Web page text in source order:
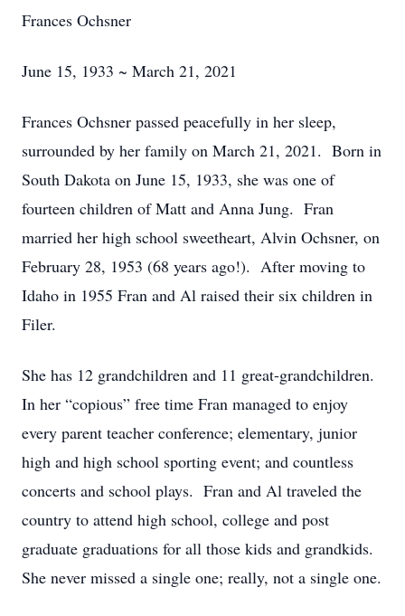
Frances Ochsner
June 15, 1933 ~ March 21, 2021
Frances Ochsner passed peacefully in her sleep,
surrounded by her family on March 21, 2021. Born in
South Dakota on June 15, 1933, she was one of
fourteen children of Matt and Anna Jung. Fran
married her high school sweetheart, Alvin Ochsner, on
February 28, 1953 (68 years ago!). After moving to
Idaho in 1955 Fran and Al raised their six children in
Filer.
She has 12 grandchildren and 11 great-grandchildren.
In her “copious” free time Fran managed to enjoy
every parent teacher conference; elementary, junior
high and high school sporting event; and countless
concerts and school plays. Fran and Al traveled the
country to attend high school, college and post
graduate graduations for all those kids and grandkids.
She never missed a single one; really, not a single one.